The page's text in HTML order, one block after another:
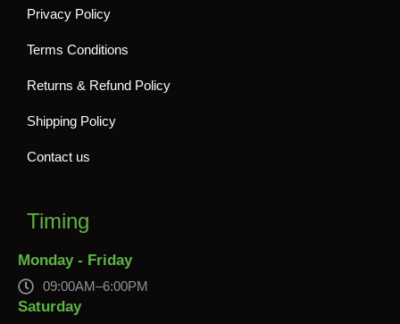
Privacy Policy
Terms Conditions
Returns & Refund Policy
Shipping Policy
Contact us
Timing
Monday - Friday
09:00AM–6:00PM
Saturday